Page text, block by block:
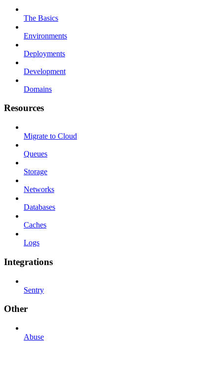
The Basics
Environments
Deployments
Development
Domains
Resources
Migrate to Cloud
Queues
Storage
Networks
Databases
Caches
Logs
Integrations
Sentry
Other
Abuse